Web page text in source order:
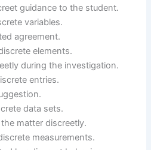
guidance to the student.
variables.
agreement.
elements.
during the investigation.
entries.
data sets.
matter discreetly.
measurements.